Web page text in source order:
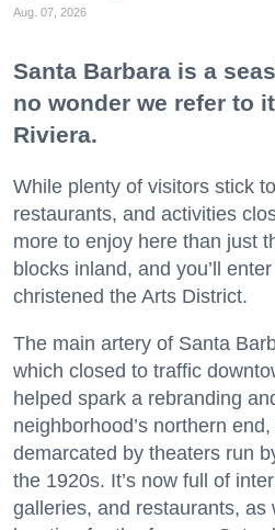
Aug. 07, 2026
Santa Barbara is a
no wonder we refer to
Riviera.
While plenty of visitors stick
restaurants, and activities
more to enjoy here than just
blocks inland, and you’ll
christened the Arts District.
The main artery of Santa
which closed to traffic
helped spark a rebranding
neighborhood’s northern
demarcated by theaters run
the 1920s. It’s now full of
galleries, and restaurants, as